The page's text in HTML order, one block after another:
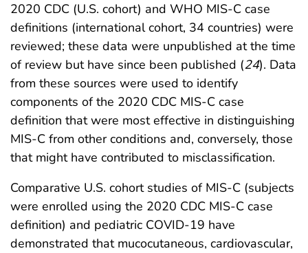
2020 CDC (U.S. cohort) and WHO MIS-C case
definitions (international cohort, 34 countries) were
reviewed; these data were unpublished at the time
of review but have since been published (24). Data
from these sources were used to identify
components of the 2020 CDC MIS-C case
definition that were most effective in distinguishing
MIS-C from other conditions and, conversely, those
that might have contributed to misclassification.
Comparative U.S. cohort studies of MIS-C (subjects
were enrolled using the 2020 CDC MIS-C case
definition) and pediatric COVID-19 have
demonstrated that mucocutaneous, cardiovascular,